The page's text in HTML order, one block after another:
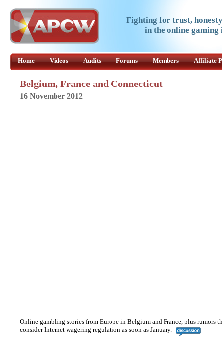
Fighting for trust,
in the online
Home Videos Audits Forums Members Affiliate
Belgium, France and Connecticut
16 November 2012
Online gambling stories from Europe in Belgium and France, plus rumors
consider Internet wagering regulation as soon as January.